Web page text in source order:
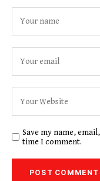
Save my name,
time I comment.